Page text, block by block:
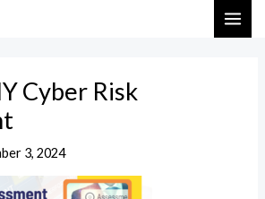
Cyber Risk
3, 2024